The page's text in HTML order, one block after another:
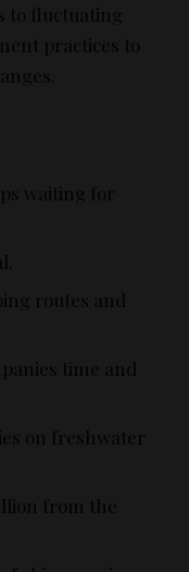
to fluctuating
practices to
waiting for
routes and
time and
on freshwater
from the